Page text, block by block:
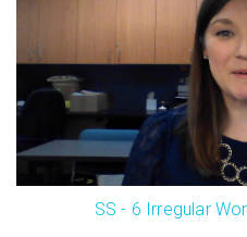
SS - 6 Irregular